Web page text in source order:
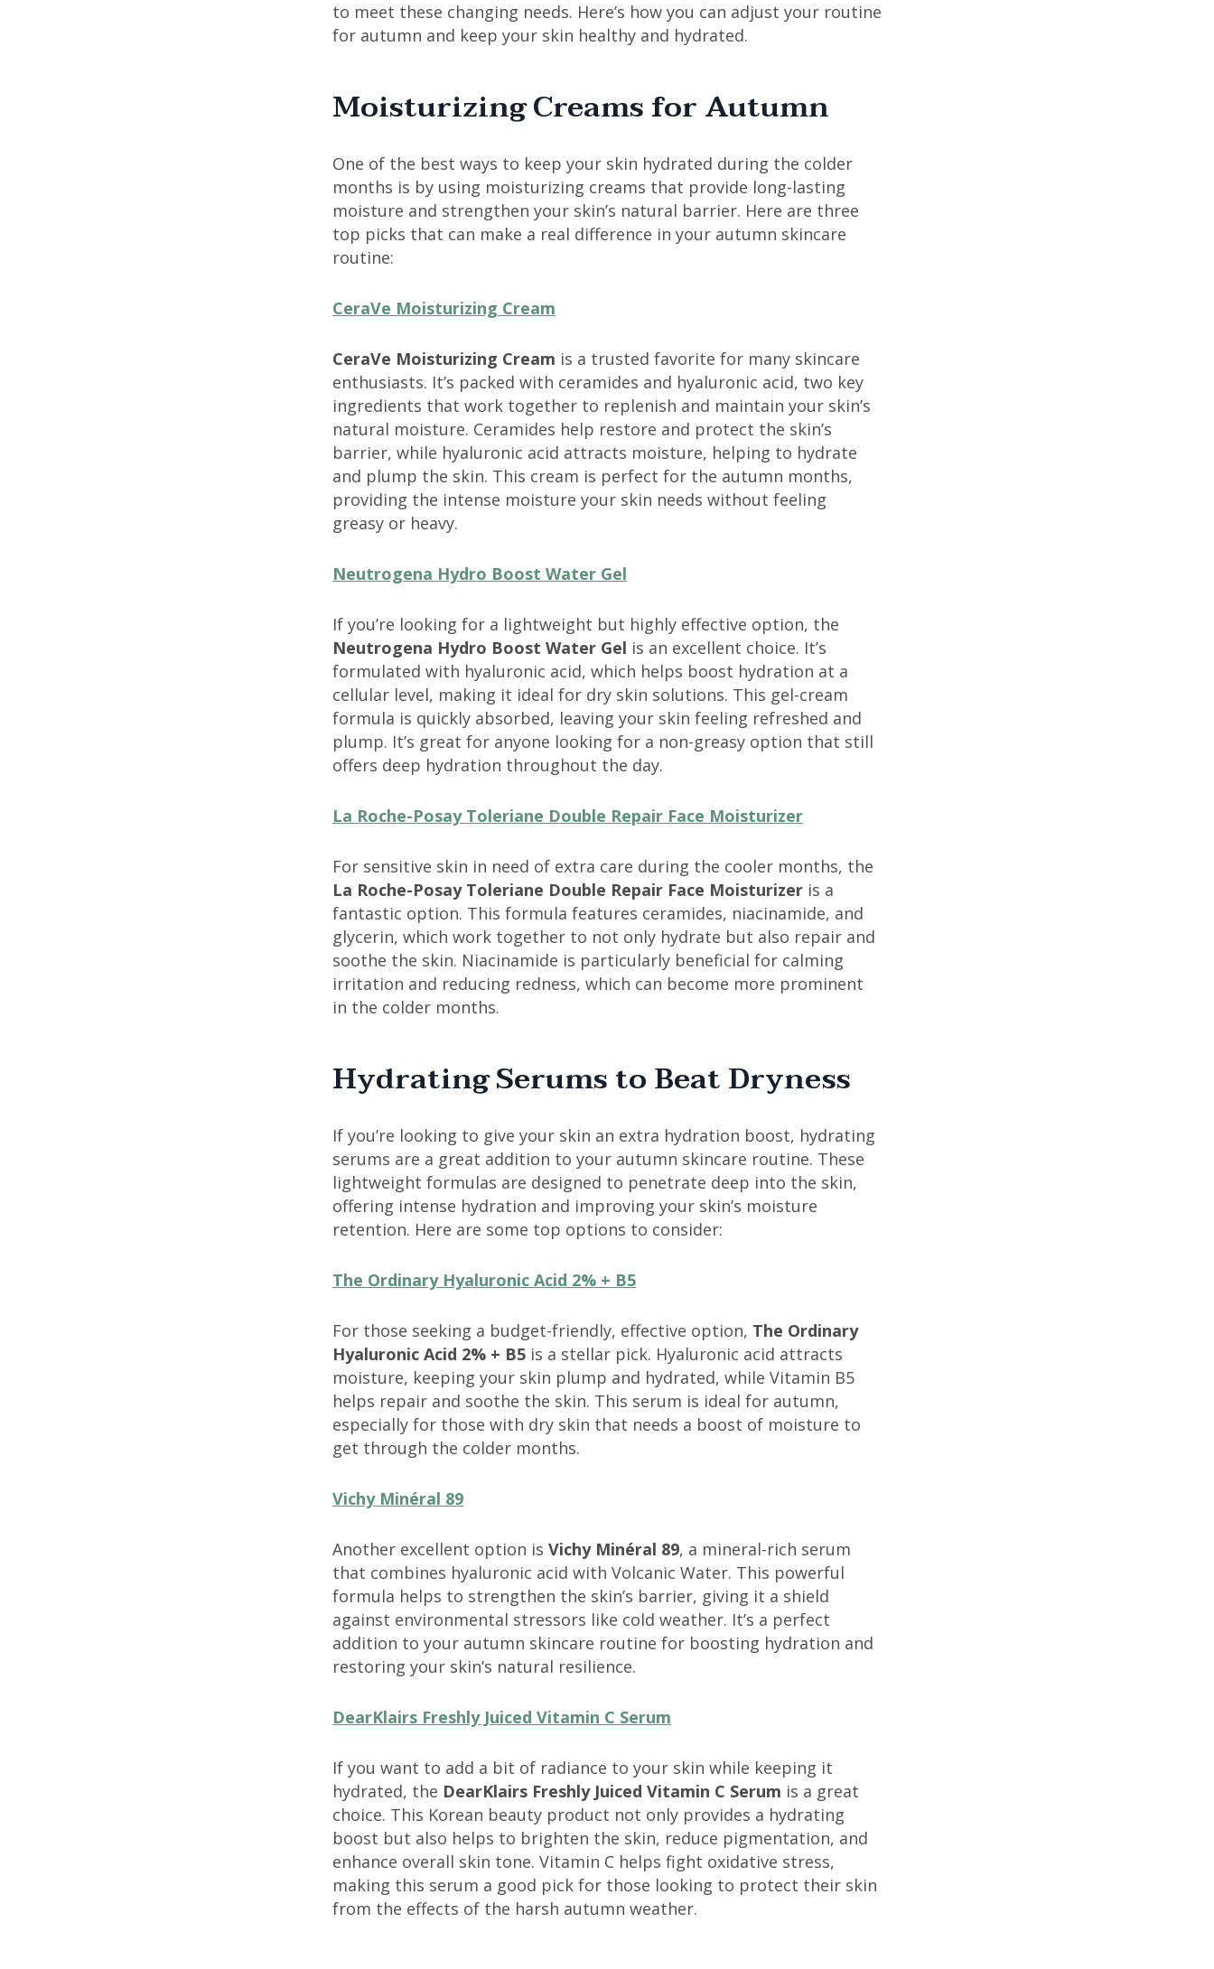
to meet these changing needs. Here’s how you can adjust your routine
for autumn and keep your skin healthy and hydrated.
Moisturizing Creams for Autumn
One of the best ways to keep your skin hydrated during the colder
months is by using moisturizing creams that provide long-lasting
moisture and strengthen your skin’s natural barrier. Here are three
top picks that can make a real difference in your autumn skincare
routine:
CeraVe Moisturizing Cream
CeraVe Moisturizing Cream is a trusted favorite for many skincare
enthusiasts. It’s packed with ceramides and hyaluronic acid, two key
ingredients that work together to replenish and maintain your skin’s
natural moisture. Ceramides help restore and protect the skin’s
barrier, while hyaluronic acid attracts moisture, helping to hydrate
and plump the skin. This cream is perfect for the autumn months,
providing the intense moisture your skin needs without feeling
greasy or heavy.
Neutrogena Hydro Boost Water Gel
If you’re looking for a lightweight but highly effective option, the
Neutrogena Hydro Boost Water Gel is an excellent choice. It’s
formulated with hyaluronic acid, which helps boost hydration at a
cellular level, making it ideal for dry skin solutions. This gel-cream
formula is quickly absorbed, leaving your skin feeling refreshed and
plump. It’s great for anyone looking for a non-greasy option that still
offers deep hydration throughout the day.
La Roche-Posay Toleriane Double Repair Face Moisturizer
For sensitive skin in need of extra care during the cooler months, the
La Roche-Posay Toleriane Double Repair Face Moisturizer is a
fantastic option. This formula features ceramides, niacinamide, and
glycerin, which work together to not only hydrate but also repair and
soothe the skin. Niacinamide is particularly beneficial for calming
irritation and reducing redness, which can become more prominent
in the colder months.
Hydrating Serums to Beat Dryness
If you’re looking to give your skin an extra hydration boost, hydrating
serums are a great addition to your autumn skincare routine. These
lightweight formulas are designed to penetrate deep into the skin,
offering intense hydration and improving your skin’s moisture
retention. Here are some top options to consider:
The Ordinary Hyaluronic Acid 2% + B5
For those seeking a budget-friendly, effective option, The Ordinary
Hyaluronic Acid 2% + B5 is a stellar pick. Hyaluronic acid attracts
moisture, keeping your skin plump and hydrated, while Vitamin B5
helps repair and soothe the skin. This serum is ideal for autumn,
especially for those with dry skin that needs a boost of moisture to
get through the colder months.
Vichy Minéral 89
Another excellent option is Vichy Minéral 89, a mineral-rich serum
that combines hyaluronic acid with Volcanic Water. This powerful
formula helps to strengthen the skin’s barrier, giving it a shield
against environmental stressors like cold weather. It’s a perfect
addition to your autumn skincare routine for boosting hydration and
restoring your skin’s natural resilience.
DearKlairs Freshly Juiced Vitamin C Serum
If you want to add a bit of radiance to your skin while keeping it
hydrated, the DearKlairs Freshly Juiced Vitamin C Serum is a great
choice. This Korean beauty product not only provides a hydrating
boost but also helps to brighten the skin, reduce pigmentation, and
enhance overall skin tone. Vitamin C helps fight oxidative stress,
making this serum a good pick for those looking to protect their skin
from the effects of the harsh autumn weather.